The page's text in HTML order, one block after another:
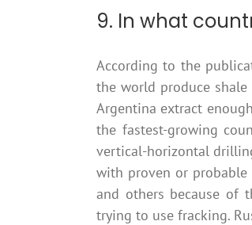
9. In what
According to the
the world produce shale
Argentina extract
the fastest-growing
vertical-horizontal
with proven or probable
and others because of
trying to use fracking.